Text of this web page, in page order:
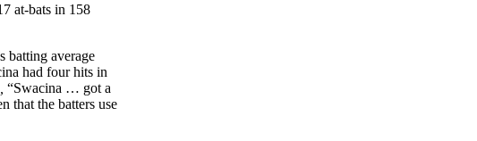
at-bats in 158
batting average
had four hits in
“Swacina … got a
that the batters use